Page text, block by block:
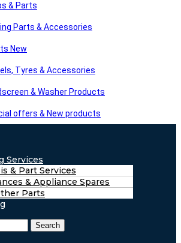
& Parts
Parts & Accessories
New
Tyres & Accessories
& Washer Products
offers & New products
Services
& Part Services
& Appliance Spares
Parts
Search